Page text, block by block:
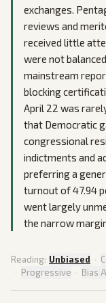
exchanges.
reviews and
received little
were not
mainstream
blocking
April 22 was
that Democratic
congressional
indictments and
preferring a
turnout of 47.94
went largely
the narrow
Reading: Unbiased ·
· Progressive · Bias